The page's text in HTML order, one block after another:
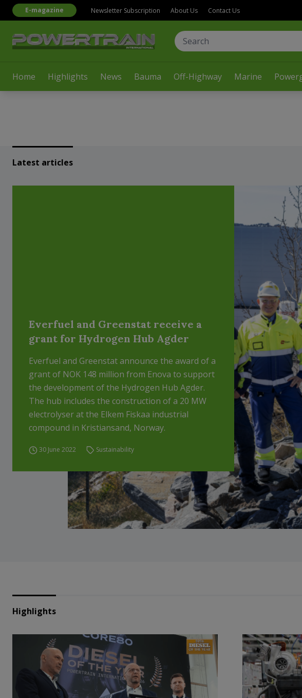
Home Highlights News Bauma Off-Highway Marine
E-magazine Newsletter Subscription About Us Contact Us
Latest articles
Everfuel and Greenstat receive a
grant for Hydrogen Hub Agder
Everfuel and Greenstat announce the award of a
grant of NOK 148 million from Enova to support
the development of the Hydrogen Hub Agder.
The hub includes the construction of a 20 MW
electrolyser at the Elkem Fiskaa industrial
compound in Kristiansand, Norway.
30 June 2022 Sustainability
Highlights